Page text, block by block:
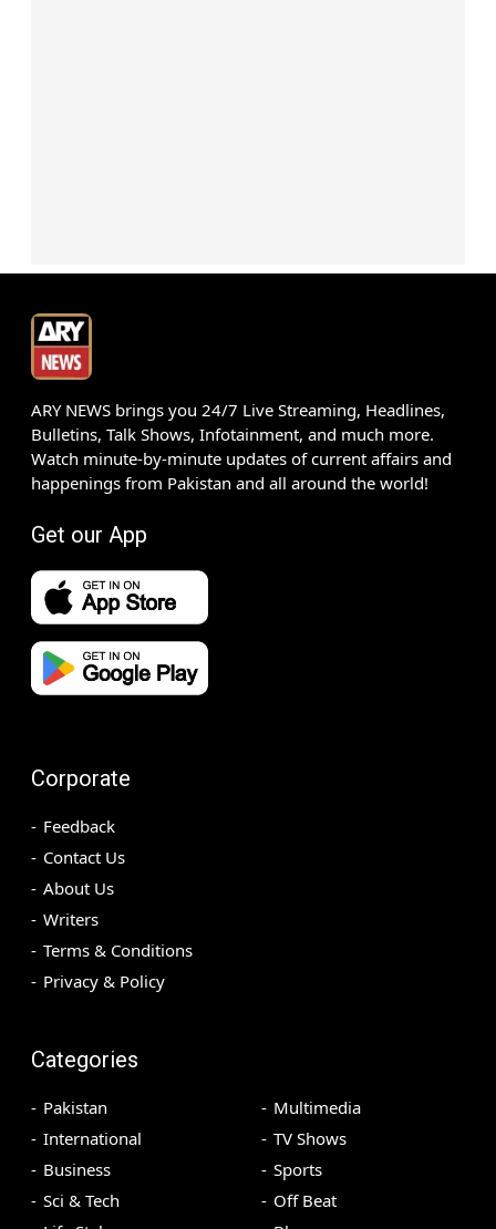
ARY NEWS brings you 24/7 Live Streaming, Headlines,
Bulletins, Talk Shows, Infotainment, and much more.
Watch minute-by-minute updates of current affairs and
happenings from Pakistan and all around the world!
Get our App
Corporate
Feedback
Contact Us
About Us
Writers
Terms & Conditions
Privacy & Policy
Categories
Pakistan
International
Business
Sci & Tech
Multimedia
TV Shows
Sports
Off Beat